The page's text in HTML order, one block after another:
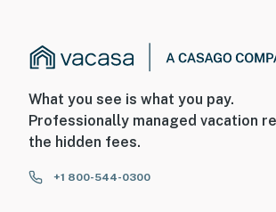
What you see is what you pay.
Professionally managed vacation
the hidden fees.
+1 800-544-0300